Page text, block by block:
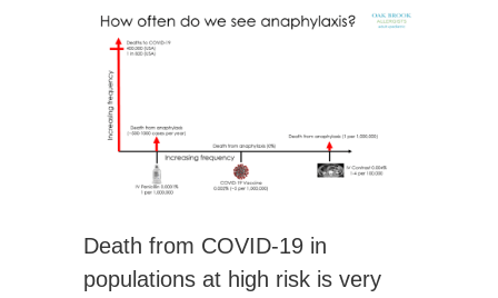
Death from COVID-19 in
populations at high risk is very